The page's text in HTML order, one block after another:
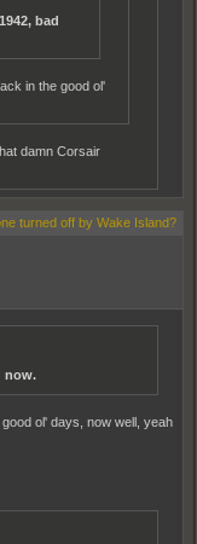
bad
in the good ol'
damn Corsair
MORE balanced back in
turned off by Wake Island?
now.
ol' days, now well, yeah